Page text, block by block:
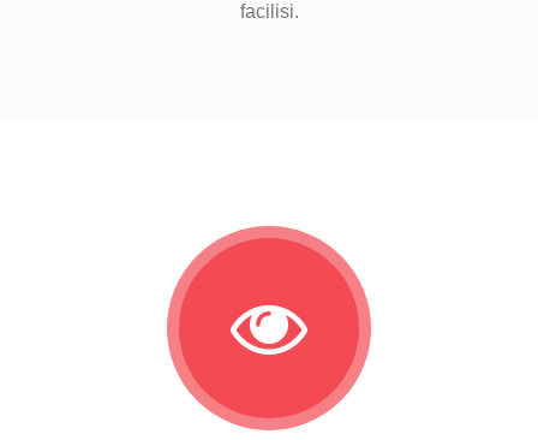
facilisi.